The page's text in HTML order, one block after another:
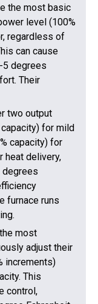
the most basic
level (100%
regardless of
can cause
degrees
Their
two output
for mild
capacity) for
heat delivery,
degrees
furnace runs
most
adjust their
increments)
This
control,